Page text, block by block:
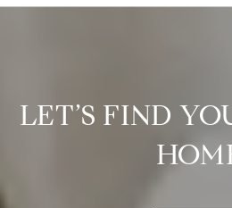
LET’S FIND